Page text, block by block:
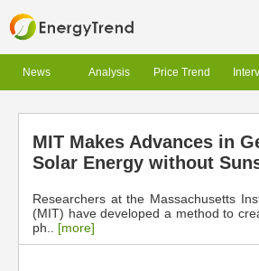
News Analysis Price Trend
MIT Makes Advances in
Solar Energy without
Researchers at the Massachusetts
(MIT) have developed a method to
ph.. [more]